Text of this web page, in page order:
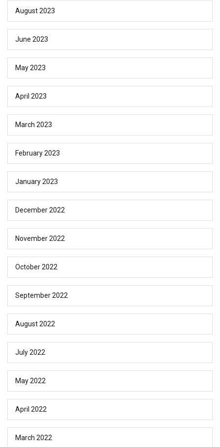
August 2023
June 2023
May 2023
April 2023
March 2023
February 2023
January 2023
December 2022
November 2022
October 2022
September 2022
August 2022
July 2022
May 2022
April 2022
March 2022